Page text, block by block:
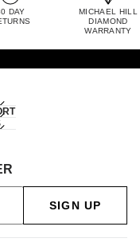
DAY
MICHAEL HILL
DIAMOND
WARRANTY
SIGN UP